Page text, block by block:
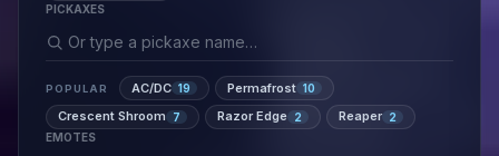
PICKAXES
POPULAR AC/DC 19 Permafrost 10
Crescent Shroom 7 Razor Edge 2 Reaper 2
EMOTES